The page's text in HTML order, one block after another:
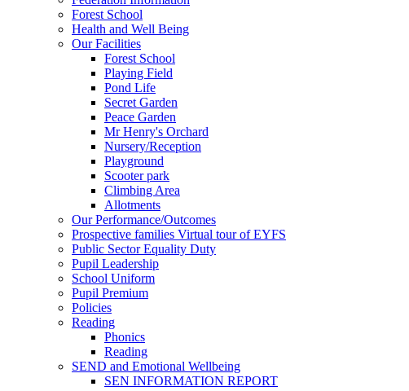
Forest School
Health and Well Being
Our Facilities
Forest School
Playing Field
Pond Life
Secret Garden
Peace Garden
Mr Henry's Orchard
Nursery/Reception
Playground
Scooter park
Climbing Area
Allotments
Our Performance/Outcomes
Prospective families Virtual tour of EYFS
Public Sector Equality Duty
Pupil Leadership
School Uniform
Pupil Premium
Policies
Reading
Phonics
Reading
SEND and Emotional Wellbeing
SEN INFORMATION REPORT